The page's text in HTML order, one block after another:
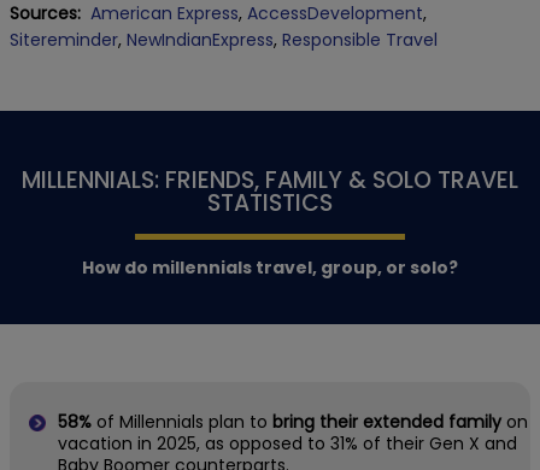
Sources: American Express, AccessDevelopment,
Sitereminder, NewIndianExpress, Responsible Travel
MILLENNIALS: FRIENDS, FAMILY & SOLO TRAVEL
STATISTICS
How do millennials travel, group, or solo?
58% of Millennials plan to bring their extended family on
vacation in 2025, as opposed to 31% of their Gen X and
Baby Boomer counterparts.